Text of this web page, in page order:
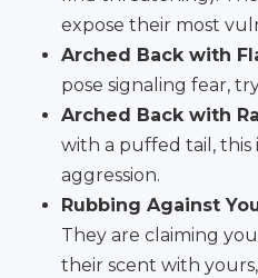
expose their most
Arched Back with
pose signaling fear,
Arched Back with
with a puffed tail, this
aggression.
Rubbing Against
They are claiming
their scent with